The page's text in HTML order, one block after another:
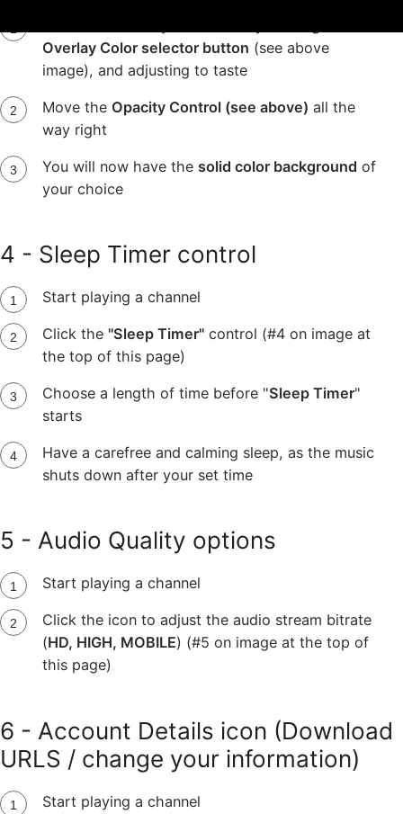
Overlay Color selector button (see above
image), and adjusting to taste
Move the Opacity Control (see above) all the
way right
You will now have the solid color background of
your choice
4 - Sleep Timer control
Start playing a channel
Click the "Sleep Timer"control (#4 on image at
the top of this page)
Choose a length of time before "Sleep Timer"
starts
Have a carefree and calming sleep, as the music
shuts down after your set time
5 - Audio Quality options
Start playing a channel
Click the icon to adjust the audio stream bitrate
(HD, HIGH, MOBILE) (#5 on image at the top of
this page)
6 - Account Details icon (Download
URLS / change your information)
Start playing a channel